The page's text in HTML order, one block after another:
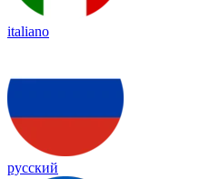
italiano
русский